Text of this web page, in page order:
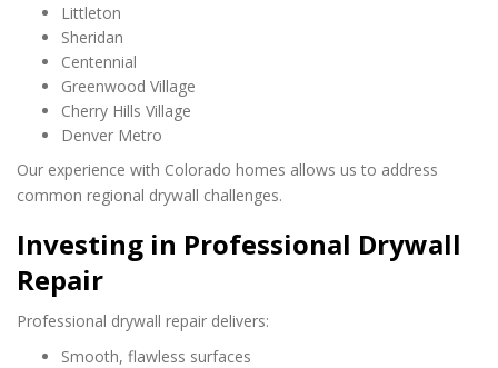
Littleton
Sheridan
Centennial
Greenwood Village
Cherry Hills Village
Denver Metro
Our experience with Colorado homes allows us to address
common regional drywall challenges.
Investing in Professional Drywall
Repair
Professional drywall repair delivers:
Smooth, flawless surfaces